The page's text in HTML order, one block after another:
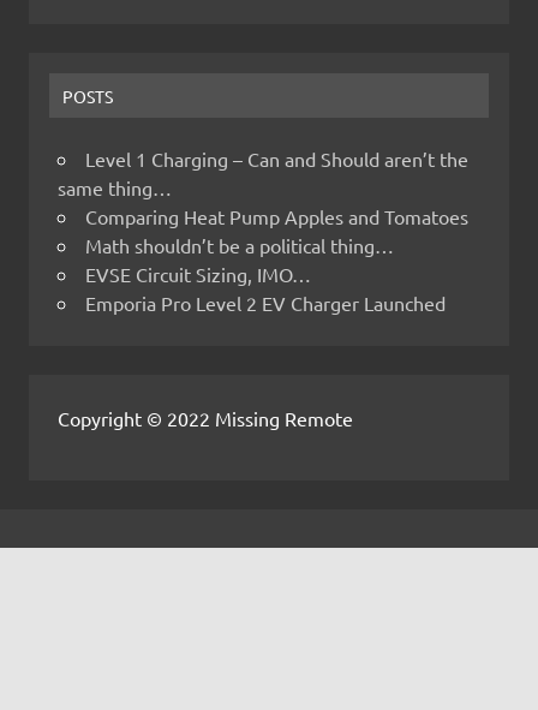
POSTS
Level 1 Charging – Can and Should aren’t the
same thing…
Comparing Heat Pump Apples and Tomatoes
Math shouldn’t be a political thing…
EVSE Circuit Sizing, IMO…
Emporia Pro Level 2 EV Charger Launched
Copyright © 2022 Missing Remote